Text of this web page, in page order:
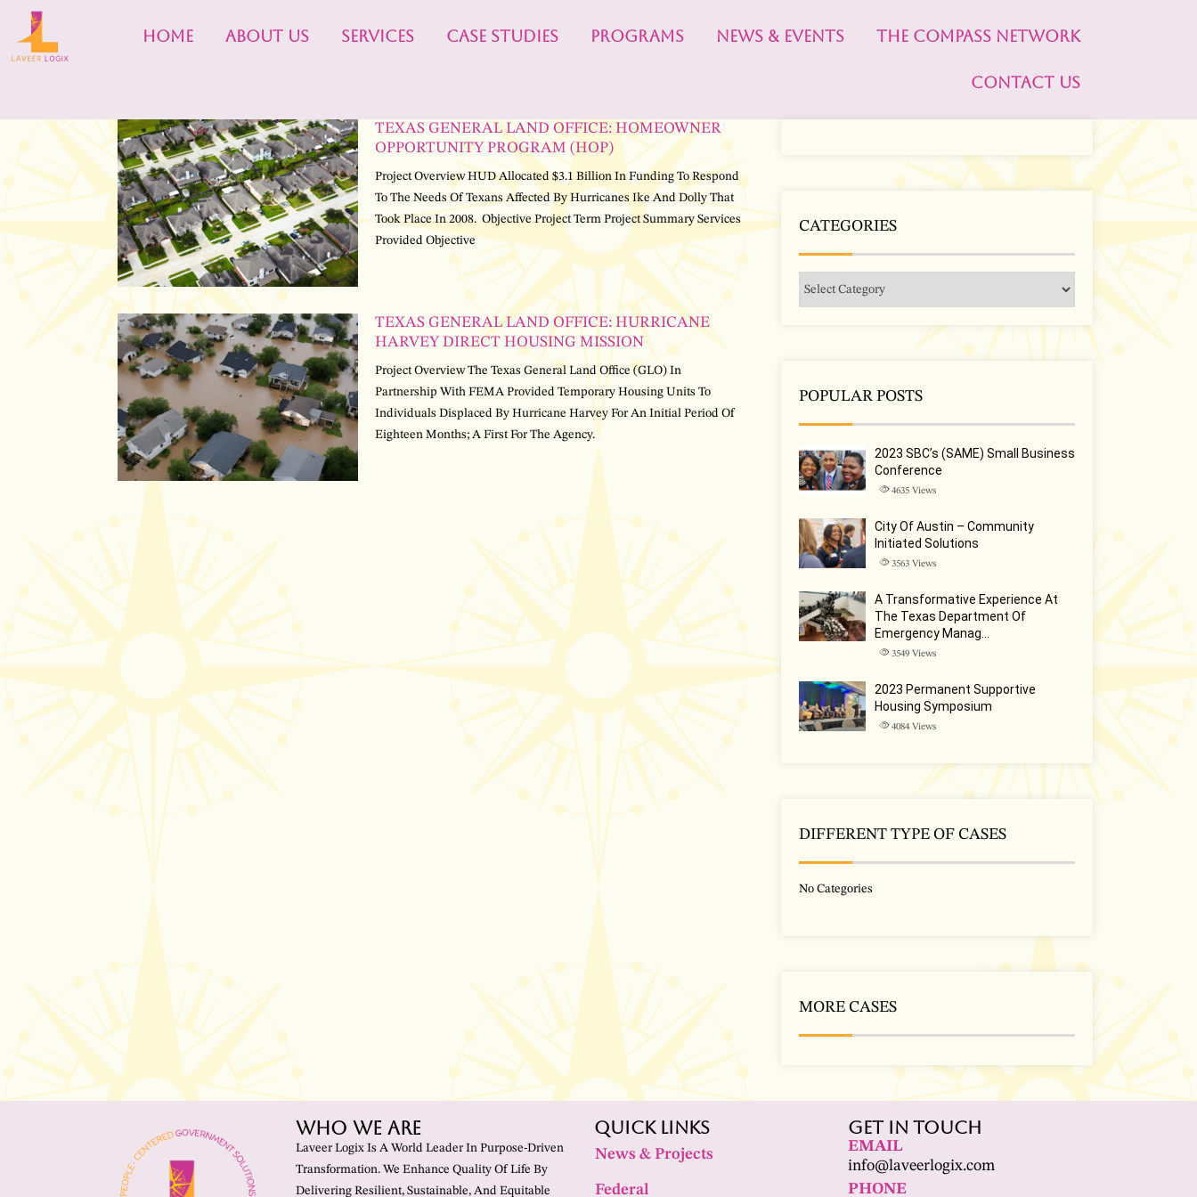
HOME ABOUT US SERVICES CASE STUDIES PROGRAMS NEWS & EVENTS THE COMPASS NETWORK
CONTACT US
TEXAS GENERAL LAND OFFICE: HOMEOWNER
OPPORTUNITY PROGRAM (HOP)
Project Overview HUD Allocated $3.1 Billion In Funding To Respond
To The Needs Of Texans Affected By Hurricanes Ike And Dolly That
Took Place In 2008. Objective Project Term Project Summary Services
Provided Objective
TEXAS GENERAL LAND OFFICE: HURRICANE
HARVEY DIRECT HOUSING MISSION
Project Overview The Texas General Land Office (GLO) In
Partnership With FEMA Provided Temporary Housing Units To
Individuals Displaced By Hurricane Harvey For An Initial Period Of
Eighteen Months; A First For The Agency.
CATEGORIES
POPULAR POSTS
2023 SBC’s (SAME) Small Business
Conference
4635 Views
City Of Austin – Community
Initiated Solutions
3563 Views
A Transformative Experience At
The Texas Department Of
Emergency Manag…
3549 Views
2023 Permanent Supportive
Housing Symposium
4084Views
DIFFERENT TYPE OF CASES
No Categories
MORE CASES
Who We Are
Laveer Logix Is A World Leader In Purpose-Driven
Transformation. We Enhance Quality Of Life By
Delivering Resilient, Sustainable, And Equitable
Quick Links
News & Projects
Federal
Get In Touch
EMAIL
info@laveerlogix.com
PHONE